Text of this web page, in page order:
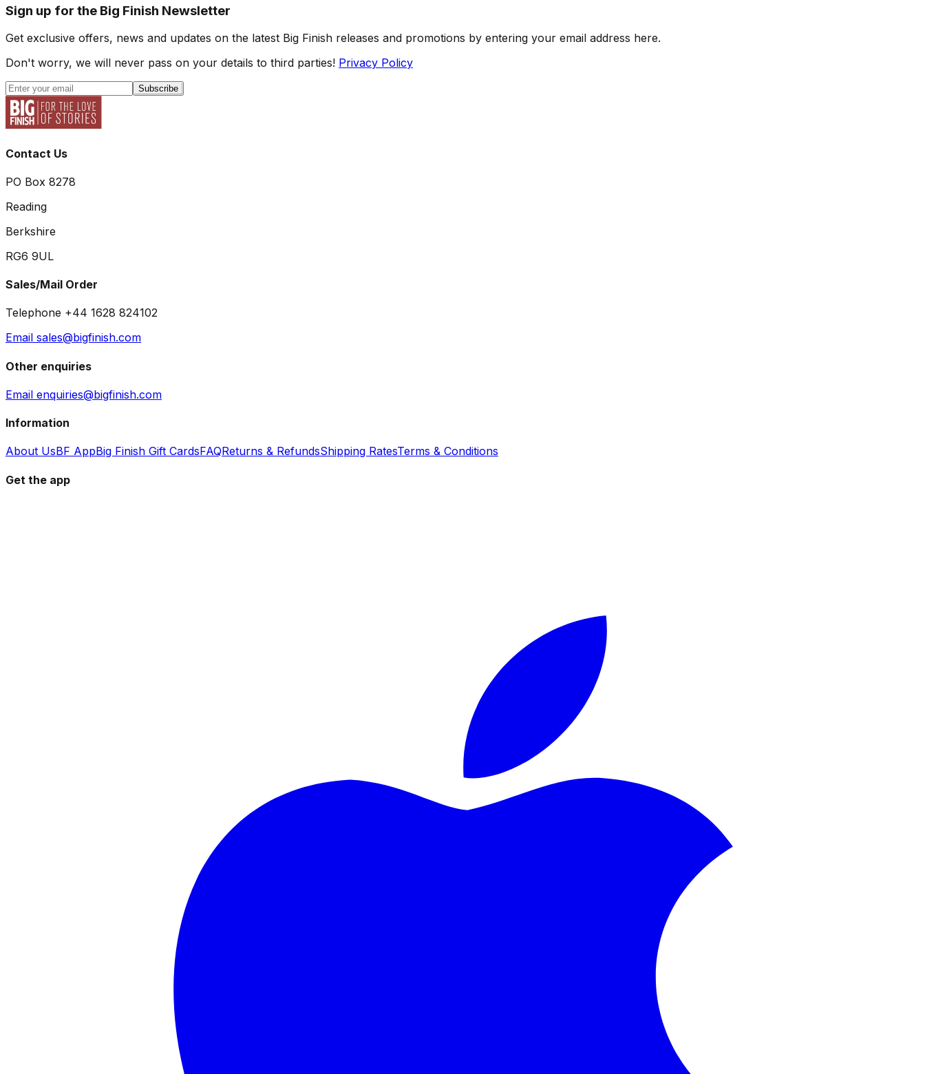
Sign up for the Big Finish Newsletter
Get exclusive offers, news and updates on the latest Big Finish releases and promotions by entering your email address here.
Don't worry, we will never pass on your details to third parties! Privacy Policy
Subscribe
Contact Us
PO Box 8278
Reading
Berkshire
RG6 9UL
Sales/Mail Order
Telephone +44 1628 824102
Email sales@bigfinish.com
Other enquiries
Email enquiries@bigfinish.com
Information
About UsBF AppBig Finish Gift CardsFAQReturns & RefundsShipping RatesTerms & Conditions
Get the app